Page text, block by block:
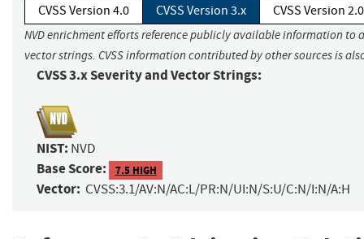
CVSS Version 4.0 CVSS Version 3.x CVSS Version 2.0
NVD enrichment efforts reference publicly available information to
vector strings. CVSS information contributed by other sources is
CVSS 3.x Severity and Vector Strings:
NIST: NVD
Base Score: 7.5 HIGH
Vector: CVSS:3.1/AV:N/AC:L/PR:N/UI:N/S:U/C:N/I:N/A:H